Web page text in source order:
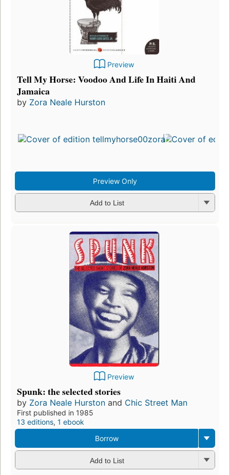
Preview
Tell My Horse: Voodoo And Life In Haiti And
Jamaica
by Zora Neale Hurston
Preview Only
Add to List
Preview
Spunk: the selected stories
by Zora Neale Hurston and Chic Street Man
First published in 1985
13 editions, 1 ebook
Borrow
Add to List